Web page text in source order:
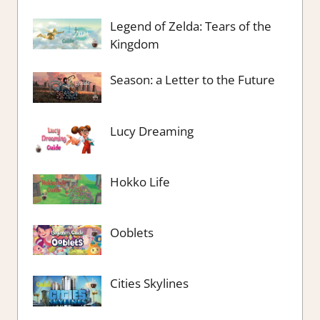
Legend of Zelda: Tears of the
Kingdom
Season: a Letter to the Future
Lucy Dreaming
Hokko Life
Ooblets
Cities Skylines